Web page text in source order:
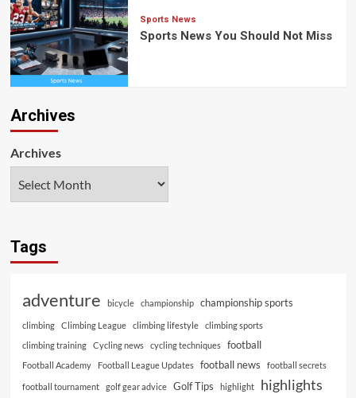
Sports News
Sports News You Should Not Miss
Archives
Archives
Tags
adventure bicycle championship championship sports
climbing Climbing League climbing lifestyle
climbing sports
climbing training
Cycling news cycling techniques football
Football Academy Football League Updates football news football secrets
football tournament golf gear advice Golf Tips highlight highlights